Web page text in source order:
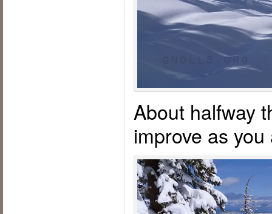
About halfway
improve as